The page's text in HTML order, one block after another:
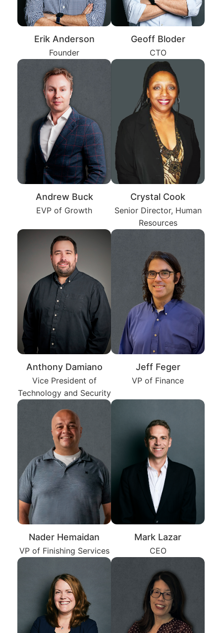
Erik Anderson
Founder
Geoff Bloder
CTO
Andrew Buck
EVP of Growth
Crystal Cook
Senior Director, Human
Resources
Anthony Damiano
Vice President of
Technology and Security
Jeff Feger
VP of Finance
Nader Hemaidan
VP of Finishing Services
Mark Lazar
CEO